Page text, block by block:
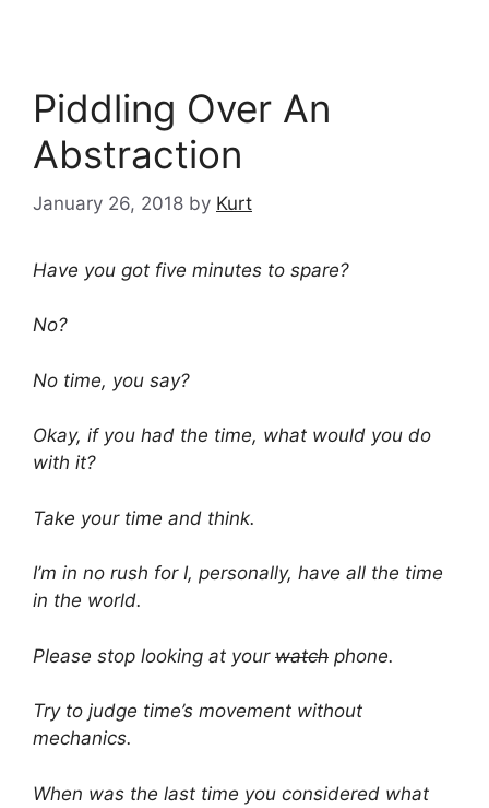
Piddling Over An
Abstraction
January 26, 2018 by Kurt
Have you got five minutes to spare?
No?
No time, you say?
Okay, if you had the time, what would you do
with it?
Take your time and think.
I’m in no rush for I, personally, have all the time
in the world.
Please stop looking at your watch phone.
Try to judge time’s movement without
mechanics.
When was the last time you considered what